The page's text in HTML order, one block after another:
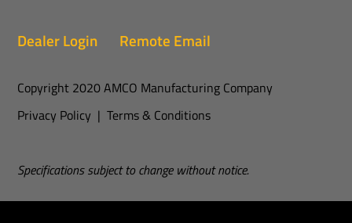
Dealer Login Remote Email
Copyright 2020 AMCO Manufacturing Company
Privacy Policy |Terms & Conditions
Specifications subject to change without notice.